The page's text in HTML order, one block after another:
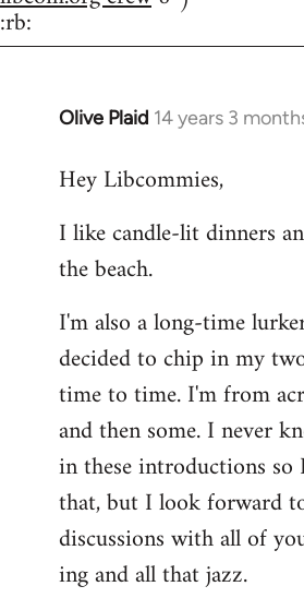
:rb:
Olive Plaid 14 years 3
In
to
by
libcom.org
Hey Libcommies,
I like candle-lit dinners
the beach.
I'm also a long-time
decided to chip in my
time to time. I'm from
and then some. I never
in these introductions so
that, but I look forward
discussions with all of
ing and all that jazz.